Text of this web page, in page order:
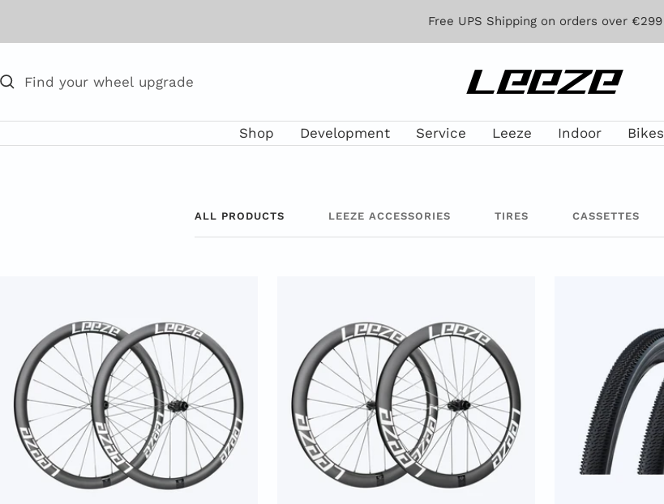
Free UPS Shipping on orders over €299
Leeze
Shop Development Service Leeze Indoor Bikes
ALL PRODUCTS LEEZE ACCESSORIES TIRES CASSETTES